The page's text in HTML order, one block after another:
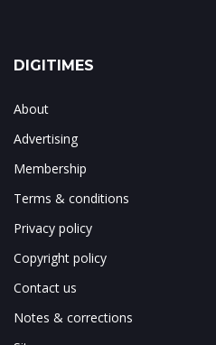
DIGITIMES
About
Advertising
Membership
Terms & conditions
Privacy policy
Copyright policy
Contact us
Notes & corrections